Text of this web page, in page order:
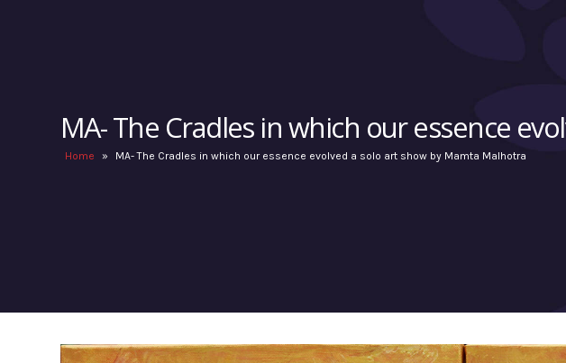
MA- The Cradles in which our essence
Home » MA- The Cradles in which our essence evolved a solo art show by Mamta Malhotra